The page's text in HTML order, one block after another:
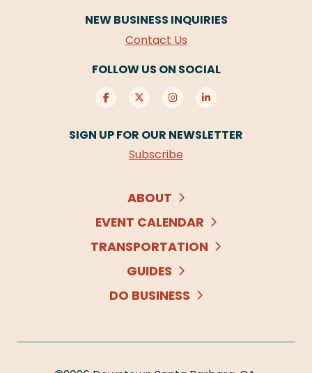
NEW BUSINESS INQUIRIES
Contact Us
FOLLOW US ON SOCIAL
SIGN UP FOR OUR NEWSLETTER
Subscribe
ABOUT
EVENT CALENDAR
TRANSPORTATION
GUIDES
DO BUSINESS